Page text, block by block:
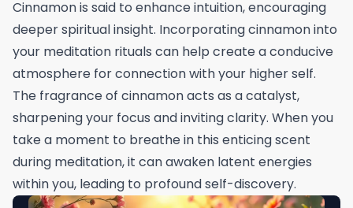
Cinnamon is said to enhance intuition, encouraging
deeper spiritual insight. Incorporating cinnamon into
your meditation rituals can help create a conducive
atmosphere for connection with your higher self.
The fragrance of cinnamon acts as a catalyst,
sharpening your focus and inviting clarity. When you
take a moment to breathe in this enticing scent
during meditation, it can awaken latent energies
within you, leading to profound self-discovery.